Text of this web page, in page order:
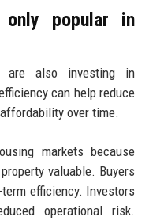
only popular in
are also investing in
can help reduce
over time.
markets because
valuable. Buyers
efficiency. Investors
operational risk.